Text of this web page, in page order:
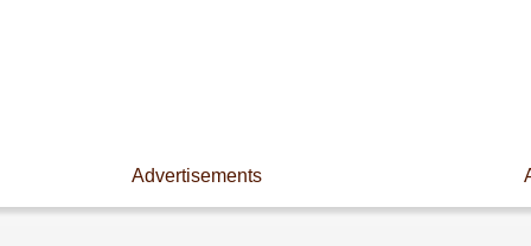
Advertisements